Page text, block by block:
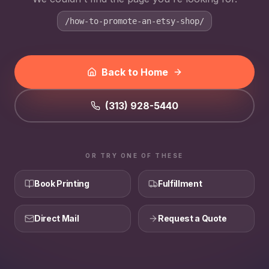
/how-to-promote-an-etsy-shop/
Back to Home
(313) 928-5440
OR TRY ONE OF THESE
Book Printing Fulfillment
Direct Mail Request a Quote